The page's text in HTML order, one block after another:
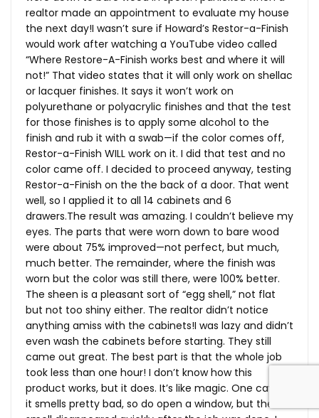
realtor made an appointment to evaluate my house
the next day!I wasn’t sure if Howard’s Restor-a-Finish
would work after watching a YouTube video called
“Where Restore-A-Finish works best and where it will
not!” That video states that it will only work on shellac
or lacquer finishes. It says it won’t work on
polyurethane or polyacrylic finishes and that the test
for those finishes is to apply some alcohol to the
finish and rub it with a swab—if the color comes off,
Restor-a-Finish WILL work on it. I did that test and no
color came off. I decided to proceed anyway, testing
Restor-a-Finish on the the back of a door. That went
well, so I applied it to all 14 cabinets and 6
drawers.The result was amazing. I couldn’t believe my
eyes. The parts that were worn down to bare wood
were about 75% improved—not perfect, but much,
much better. The remainder, where the finish was
worn but the color was still there, were 100% better.
The sheen is a pleasant sort of “egg shell,” not flat
but not too shiny either. The realtor didn’t notice
anything amiss with the cabinets!I was lazy and didn’t
even wash the cabinets before starting. They still
came out great. The best part is that the whole job
took less than one hour! I don’t know how this
product works, but it does. It’s like magic. One caveat:
it smells pretty bad, so do open a window, but the